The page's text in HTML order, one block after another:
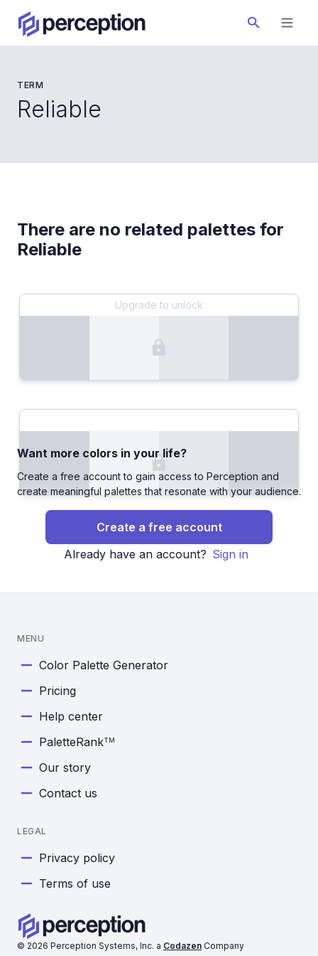
TERM
Reliable
There are no related palettes for
Reliable
Upgrade to unlock
Want more colors in your life?
Create a free account to gain access to Perception and
create meaningful palettes that resonate with your audience.
Create a free account
Already have an account? Sign in
© 2026 Perception Systems, Inc. a Codazen Company
MENU
Color Palette Generator
Pricing
Help center
PaletteRankTM
Our story
Contact us
LEGAL
Privacy policy
Terms of use